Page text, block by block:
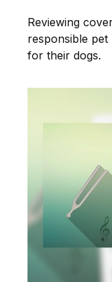
Reviewing
responsible
for their dogs.